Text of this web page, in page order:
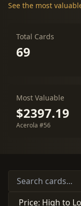
See the most
Total Cards
69
Most Valuable
$2397.19
Acerola #56